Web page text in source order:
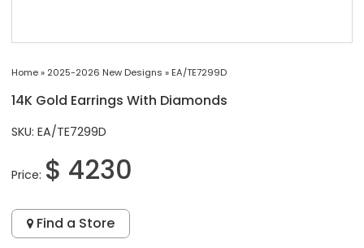
Home» 2025-2026 New Designs » EA/TE7299D
14K Gold Earrings With Diamonds
SKU: EA/TE7299D
Price: $ 4230
Find a Store